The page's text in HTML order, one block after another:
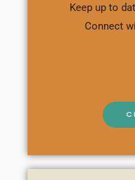
Keep up to
Connect